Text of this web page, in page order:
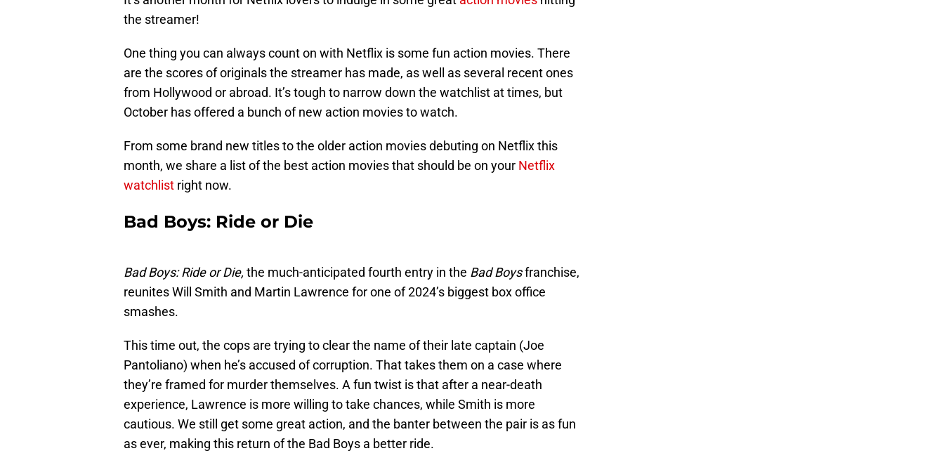
the streamer!
One thing you can always count on with Netflix is some fun action movies. There
are the scores of originals the streamer has made, as well as several recent ones
from Hollywood or abroad. It’s tough to narrow down the watchlist at times, but
October has offered a bunch of new action movies to watch.
From some brand new titles to the older action movies debuting on Netflix this
month, we share a list of the best action movies that should be on your Netflix
watchlist right now.
Bad Boys: Ride or Die
Bad Boys: Ride or Die, the much-anticipated fourth entry in the Bad Boysfranchise,
reunites Will Smith and Martin Lawrence for one of 2024’s biggest box office
smashes.
This time out, the cops are trying to clear the name of their late captain (Joe
Pantoliano) when he’s accused of corruption. That takes them on a case where
they’re framed for murder themselves. A fun twist is that after a near-death
experience, Lawrence is more willing to take chances, while Smith is more
cautious. We still get some great action, and the banter between the pair is as fun
as ever, making this return of the Bad Boys a better ride.